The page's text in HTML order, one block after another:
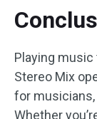
Playing
Stereo Mix
for
Whether